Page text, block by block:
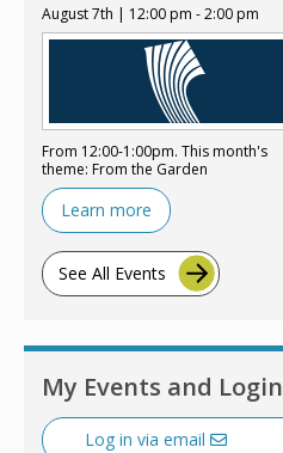
August 7th | 12:00 pm - 2:00 pm
From 12:00-1:00pm. This month's
theme: From the Garden
Learn more
See All Events
My Events and Login
Log in via email